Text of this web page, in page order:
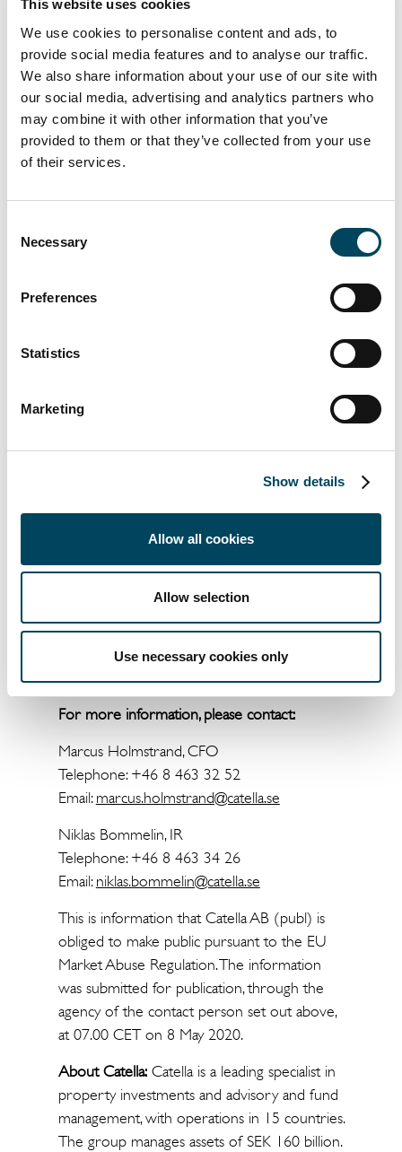
This website uses cookies
We use cookies to personalise content and ads, to
provide social media features and to analyse our traffic.
We also share information about your use of our site with
our social media, advertising and analytics partners who
may combine it with other information that you’ve
provided to them or that they’ve collected from your use
of their services.
Selection
Necessary
Preferences
Statistics
Marketing
Show details
Allow all cookies
Allow selection
Use necessary cookies only
Assets under management SEK 156.2
Bn (168.2***)
Variable earnings**, which will be
recognized for profit at year-end, in
Systematic Funds totalled SEK 0 M at
the end of the period.
Against the background of the
sale. ** Variable earnings calculated on
Systematic Macros’ performance-based
management fee. In order for the
performance-based management fee to be
profit/loss, returns must be higher than
comparative indices and the most recent level
settled (High watermark). *** Adjusted for
the product Systematic Equity.
For more information, please contact:
Marcus Holmstrand, CFO
Telephone: +46 8 463 32 52
Email:marcus.holmstrand@catella.se
Niklas Bommelin, IR
Telephone: +46 8 463 34 26
Email:niklas.bommelin@catella.se
This is information that Catella AB (publ) is
obliged to make public pursuant to the EU
Market Abuse Regulation. The information
was submitted for publication, through the
agency of the contact person set out above,
at 07.00 CET on 8 May 2020.
About Catella:Catella is a leading specialist in
property investments and advisory and fund
management, with operations in 15 countries.
The group manages assets of SEK 160 billion.